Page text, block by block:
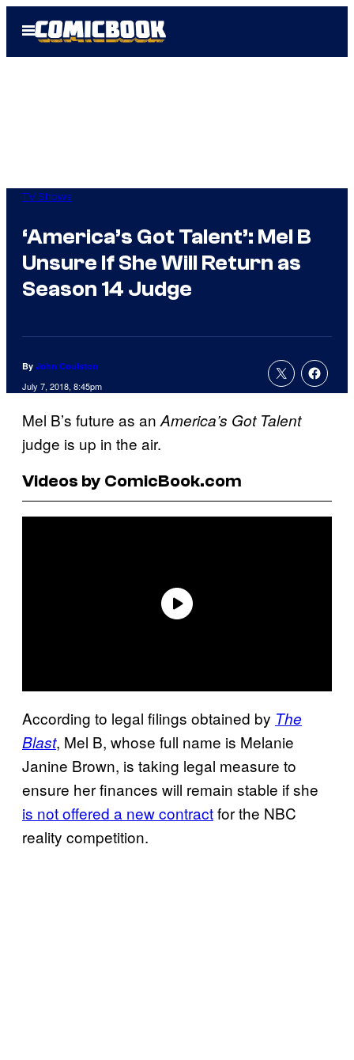
Open
Menu
TV Shows
‘America’s Got Talent’: Mel B
Unsure If She Will Return as
Season 14 Judge
By John Coulston
July 7, 2018, 8:45pm
Mel B’s future as anAmerica’s Got Talent
judge is up in the air.
Videos by ComicBook.com
According to legal filings obtained by The
Blast, Mel B, whose full name is Melanie
Janine Brown, is taking legal measure to
ensure her finances will remain stable if she
is not offered a new contractfor the NBC
reality competition.